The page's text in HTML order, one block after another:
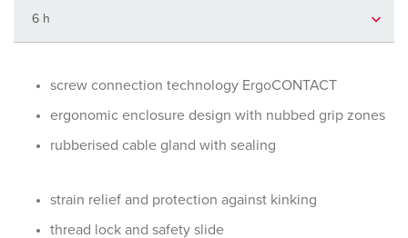
screw connection technology ErgoCONTACT
ergonomic enclosure design with nubbed grip zones
rubberised cable gland with sealing
strain relief and protection against kinking
thread lock and safety slide